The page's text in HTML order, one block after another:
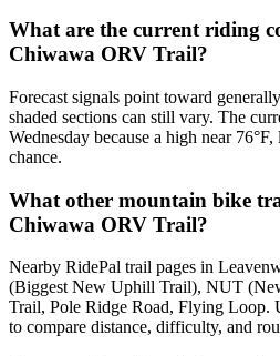
What are the current riding
Chiwawa ORV Trail?
Forecast signals point toward
shaded sections can still vary. The
Wednesday because a high near
chance.
What other mountain bike
Chiwawa ORV Trail?
Nearby RidePal trail pages in
(Biggest New Uphill Trail), NUT
Trail, Pole Ridge Road, Flying Loop.
to compare distance, difficulty, and